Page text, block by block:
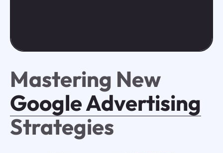
Mastering New
Google Advertising
Strategies